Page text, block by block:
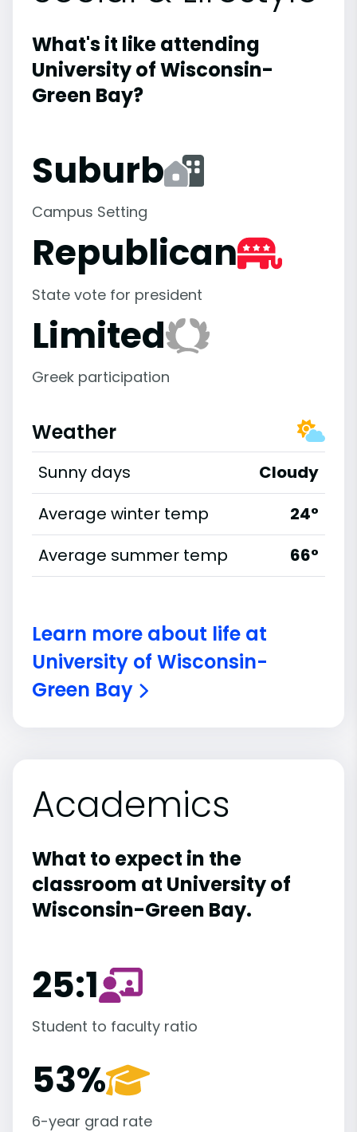
What's it like attending
University of Wisconsin-
Green Bay?
Suburb
Campus Setting
Republican
State vote for president
Limited
Greek participation
Weather
Sunny days
Cloudy
Average winter temp
24°
Average summer temp
66°
Learn more about life at
University of Wisconsin-
Green Bay
Academics
What to expect in the
classroom at University of
Wisconsin-Green Bay.
25:1
Student to faculty ratio
53%
6-year grad rate